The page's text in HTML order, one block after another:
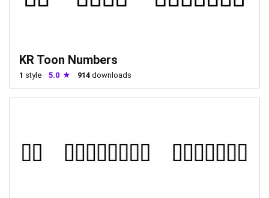
KR Toon Numbers
1 style 5.0 914 downloads